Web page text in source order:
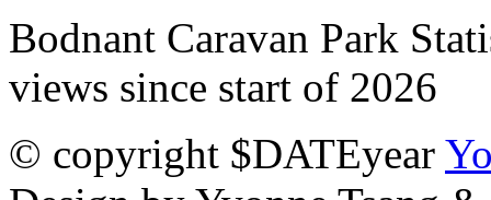
Bodnant Caravan Park
views since start of 2026
© copyright $DATEyear